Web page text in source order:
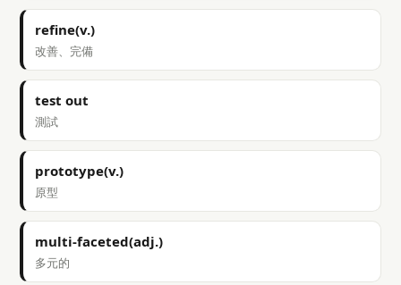
refine(v.)
改善、完備
test out
測試
prototype(v.)
原型
multi-faceted(adj.)
多元的